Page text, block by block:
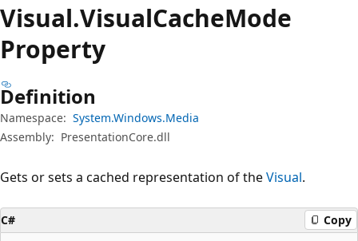
Visual.VisualCacheMode
Property
Definition
Namespace: System.Windows.Media
Assembly: PresentationCore.dll
Gets or sets a cached representation of theVisual.
C# Copy